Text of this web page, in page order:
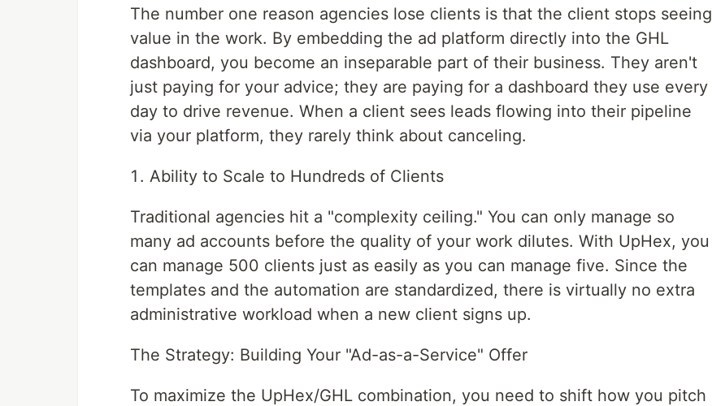
The number one reason agencies lose clients is that the client stops seeing
value in the work. By embedding the ad platform directly into the GHL
dashboard, you become an inseparable part of their business. They aren't
just paying for your advice; they are paying for a dashboard they use every
day to drive revenue. When a client sees leads flowing into their pipeline
via your platform, they rarely think about canceling.
Ability to Scale to Hundreds of Clients
Traditional agencies hit a "complexity ceiling." You can only manage so
many ad accounts before the quality of your work dilutes. With UpHex, you
can manage 500 clients just as easily as you can manage five. Since the
templates and the automation are standardized, there is virtually no extra
administrative workload when a new client signs up.
The Strategy: Building Your "Ad-as-a-Service" Offer
To maximize the UpHex/GHL combination, you need to shift how you pitch